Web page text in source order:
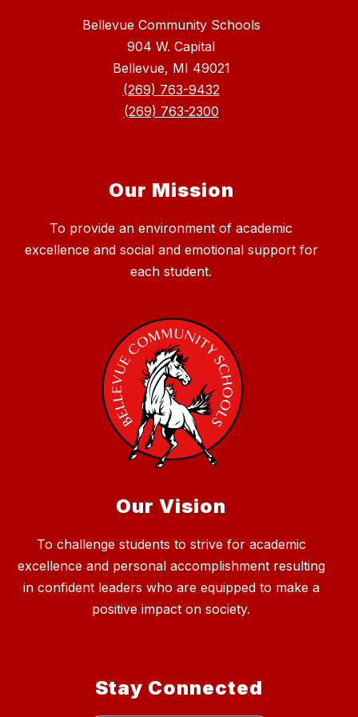
Bellevue Community Schools
904 W. Capital
Bellevue, MI 49021
(269) 763-9432
(269) 763-2300
Our Mission
To provide an environment of academic
excellence and social and emotional support for
each student.
Our Vision
To challenge students to strive for academic
excellence and personal accomplishment resulting
in confident leaders who are equipped to make a
positive impact on society.
Stay Connected